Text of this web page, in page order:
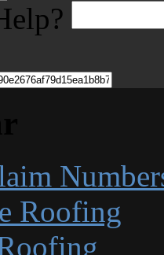
Roofing